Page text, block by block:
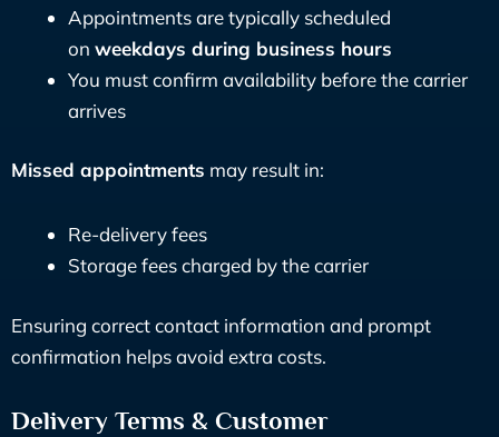
Appointments are typically scheduled
on weekdays during business hours
You must confirm availability before the carrier
arrives
Missed appointments may result in:
Re-delivery fees
Storage fees charged by the carrier
Ensuring correct contact information and prompt
confirmation helps avoid extra costs.
Delivery Terms & Customer